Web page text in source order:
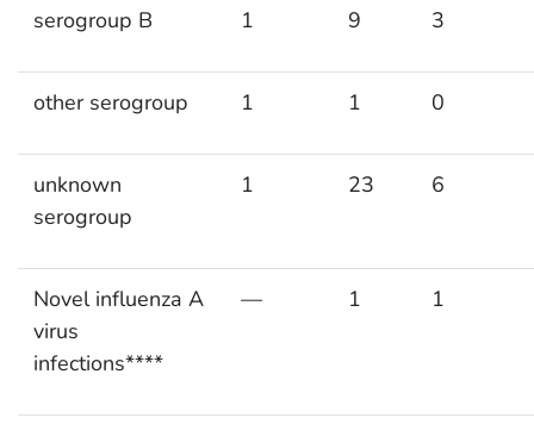
serogroup B 1 9 3
other serogroup 1 1 0
unknown
serogroup
1 23 6
Novel influenza A
virus
infections****
— 1 1